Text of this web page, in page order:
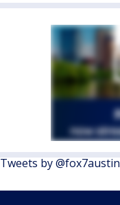
Tweets by @fox7austin